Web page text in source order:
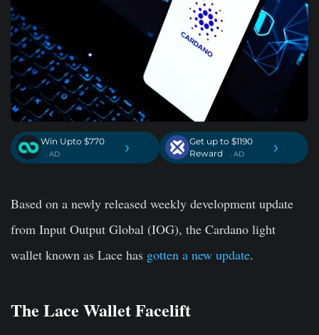
Win Upto $770
. AD ›
Get up to $1190
Reward
. AD ›
Based on a newly released weekly development update
from Input Output Global (IOG), the Cardano light
wallet known as Lace has gotten a new update.
The Lace Wallet Facelift